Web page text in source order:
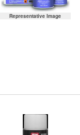
Representative Image